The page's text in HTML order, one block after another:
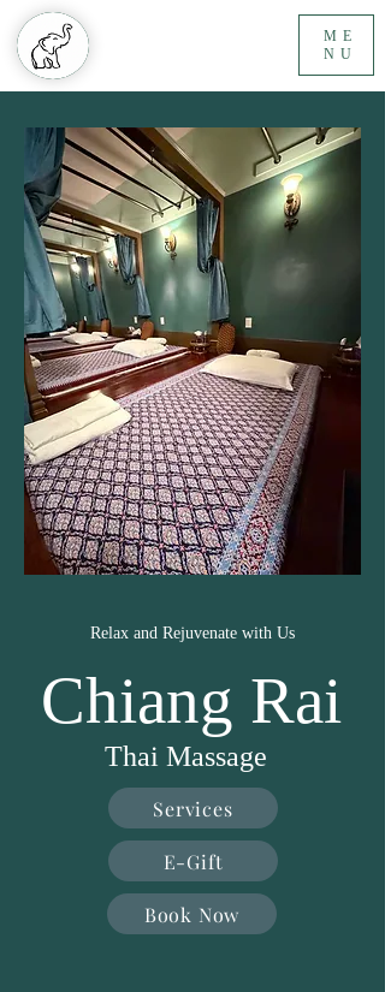
ME
NU
Relax and Rejuvenate with Us
Chiang Rai
Thai Massage
Services
E-Gift
Book Now